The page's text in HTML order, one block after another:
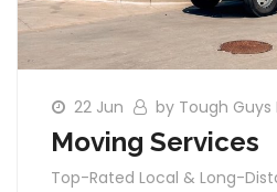
22 Jun by Tough Guys
Moving Services
Top-Rated Local & Long-